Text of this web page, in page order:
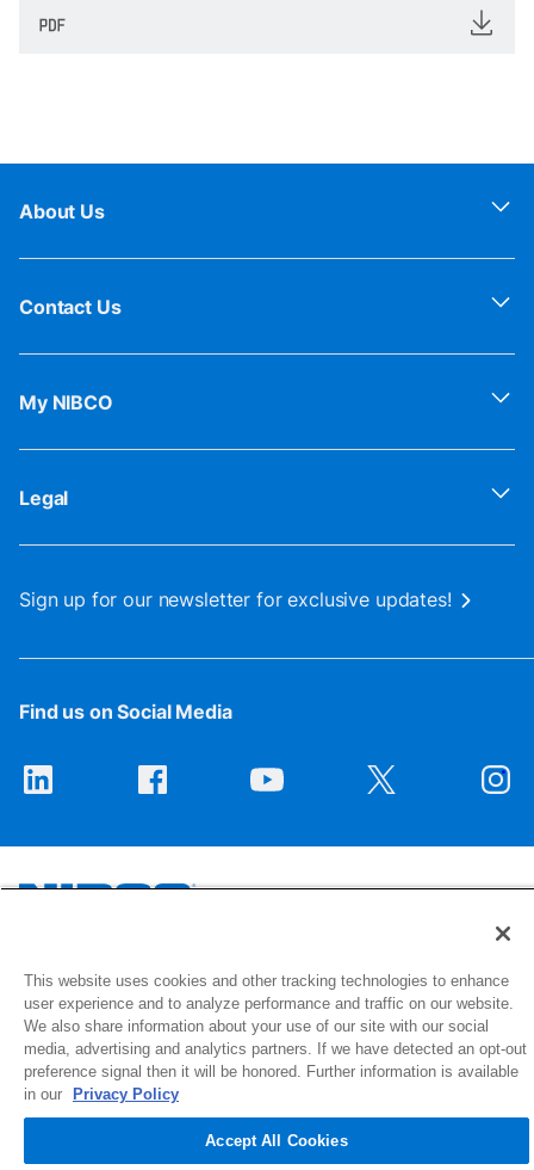
About Us
Contact Us
My NIBCO
Legal
Sign up for our newsletter for exclusive updates!
Find us on Social Media
1516 Middlebury Street
Elkhart, IN 46516-4740
© 2026 NIBCO INC. All Rights Reserved
This website uses cookies and other tracking technologies to enhance
user experience and to analyze performance and traffic on our website.
We also share information about your use of our site with our social
media, advertising and analytics partners. If we have detected an opt-out
preference signal then it will be honored. Further information is available
in our
Privacy Policy
Accept All Cookies